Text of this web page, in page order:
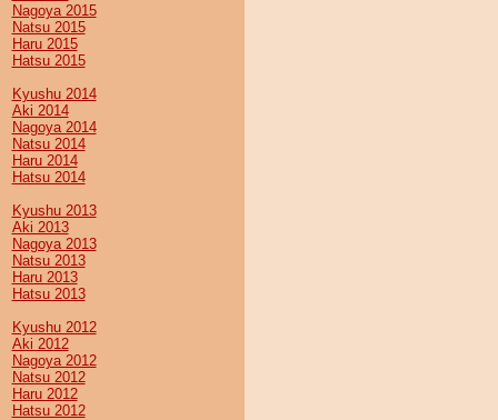
Nagoya 2015
Natsu 2015
Haru 2015
Hatsu 2015
Kyushu 2014
Aki 2014
Nagoya 2014
Natsu 2014
Haru 2014
Hatsu 2014
Kyushu 2013
Aki 2013
Nagoya 2013
Natsu 2013
Haru 2013
Hatsu 2013
Kyushu 2012
Aki 2012
Nagoya 2012
Natsu 2012
Haru 2012
Hatsu 2012